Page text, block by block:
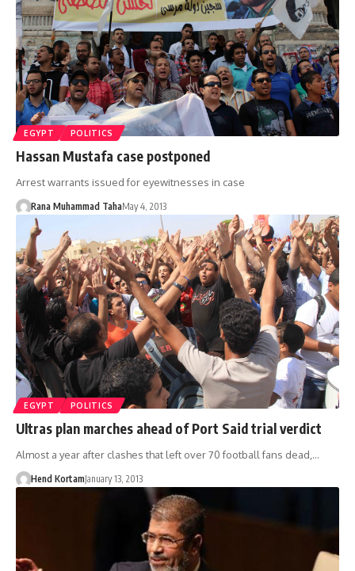
EGYPT POLITICS
Hassan Mustafa case postponed
Arrest warrants issued for eyewitnesses in case
Rana Muhammad TahaMay 4, 2013
EGYPT POLITICS
Ultras plan marches ahead of Port Said trial verdict
Almost a year after clashes that left over 70 football fans dead,…
Hend KortamJanuary 13, 2013